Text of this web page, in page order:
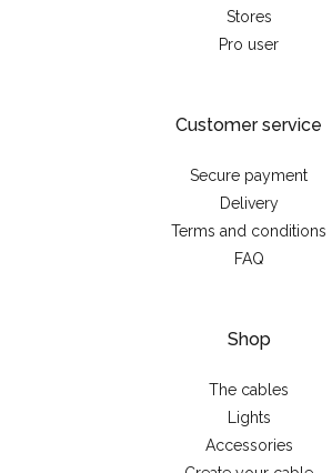
Stores
Pro user
Customer service
Secure payment
Delivery
Terms and conditions
FAQ
Shop
The cables
Lights
Accessories